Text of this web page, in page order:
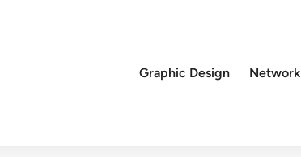
Graphic Design
Network